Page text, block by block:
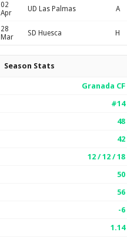
02
Apr
UD Las Palmas A
28
Mar
SD Huesca H
Season Stats
Granada CF
#14
48
42
12 / 12 / 18
50
56
-6
1.14